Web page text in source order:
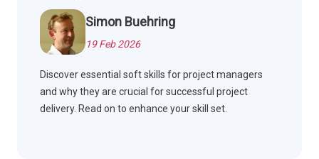
Simon Buehring
19 Feb 2026
Discover essential soft skills for project managers
and why they are crucial for successful project
delivery. Read on to enhance your skill set.